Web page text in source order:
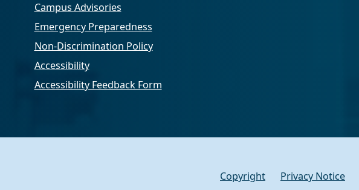
Campus Advisories
Emergency Preparedness
Non-Discrimination Policy
Accessibility
Accessibility Feedback Form
Copyright Privacy Notice